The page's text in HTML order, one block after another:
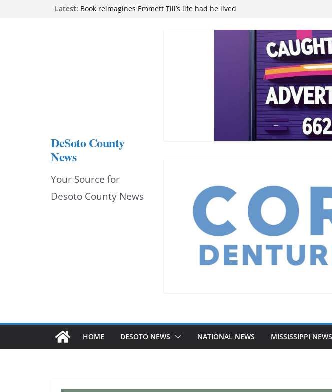
Latest: attend Pathfinder retreat
Mississippi financial literacy mandate increases economic
Hernando chamber to mark Elite Eyecare’s 4th anniversary
DeSoto Family Theatre shares photos as ‘Finding Neverland’
DeSoto County
News
Your Source for
Desoto County News
HOME DESOTO NEWS NATIONAL NEWS MISSISSIPPI NEWS